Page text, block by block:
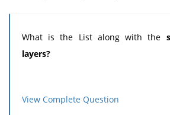
What is the List along with the
layers?
View Complete Question